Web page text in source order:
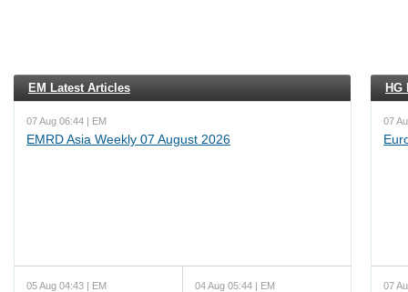
EM Latest Articles
07 Aug 06:44 | EM
EMRD Asia Weekly 07 August 2026
05 Aug 04:43 | EM 04 Aug 05:44 | EM
HG
07
07